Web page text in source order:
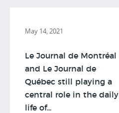
May 14, 2021
Le Journal de Montréal
and Le Journal de
Québec still playing a
central role in the daily
life of...